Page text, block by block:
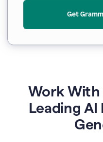
Get
Work
Leading AI